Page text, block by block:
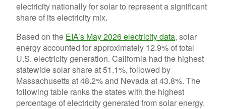
electricity nationally for solar to represent a significant
share of its electricity mix.
Based on the EIA’s May 2026 electricity data, solar
energy accounted for approximately 12.9% of total
U.S. electricity generation. California had the highest
statewide solar share at 51.1%, followed by
Massachusetts at 48.2% and Nevada at 43.8%. The
following table ranks the states with the highest
percentage of electricity generated from solar energy.